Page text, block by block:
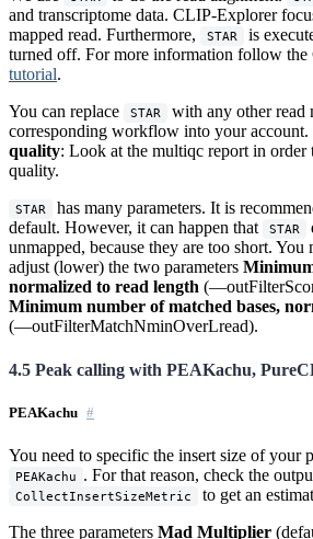
and transcriptome data. CLIP-Explorer
mapped read. Furthermore,
STAR
is
turned off. For more information follow the
tutorial.
You can replace
STAR
with any other read
corresponding workflow into your account.
quality: Look at the multiqc report in order
quality.
STAR
has many parameters. It is
default. However, it can happen that
STAR
unmapped, because they are too short.
adjust (lower) the two parameters
normalized to read length
Minimum number of matched bases,
(—outFilterMatchNminOverLread).
4.5 Peak calling with PEAKachu,
PEAKachu
You need to specific the insert size of your
PEAKachu . For that reason, check the
CollectInsertSizeMetric
to get an
The three parameters Mad Multiplier